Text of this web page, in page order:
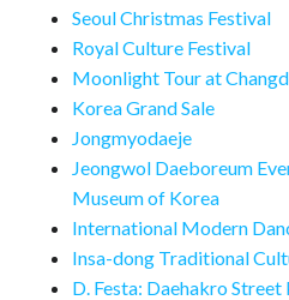
Seoul Christmas Festival
Royal Culture Festival
Moonlight Tour at
Korea Grand Sale
Jongmyodaeje
Jeongwol Daeboreum
Museum of Korea
International Modern
Insa-dong Traditional
D. Festa: Daehakro